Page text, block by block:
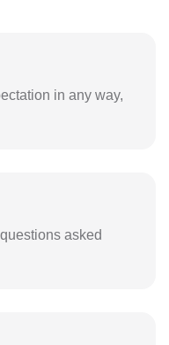
in any way,
asked